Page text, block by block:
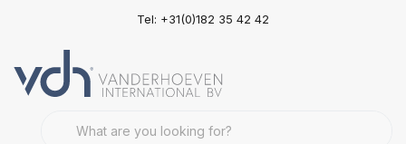
Tel: +31(0)182 35 42 42